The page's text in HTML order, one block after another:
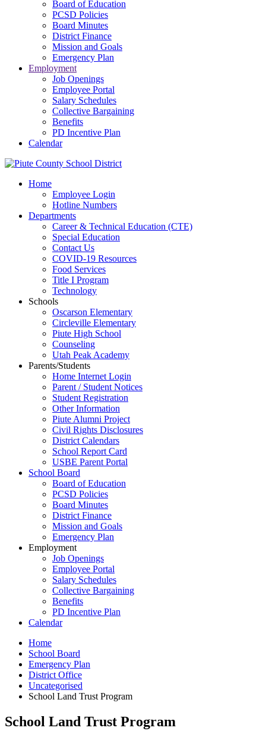
Board of Education
PCSD Policies
Board Minutes
District Finance
Mission and Goals
Emergency Plan
Employment
Job Openings
Employee Portal
Salary Schedules
Collective Bargaining
Benefits
PD Incentive Plan
Calendar
Home
Employee Login
Hotline Numbers
Departments
Career & Technical Education (CTE)
Special Education
Contact Us
COVID-19 Resources
Food Services
Title I Program
Technology
Schools
Oscarson Elementary
Circleville Elementary
Piute High School
Counseling
Utah Peak Academy
Parents/Students
Home Internet Login
Parent / Student Notices
Student Registration
Other Information
Piute Alumni Project
Civil Rights Disclosures
District Calendars
School Report Card
USBE Parent Portal
School Board
Board of Education
PCSD Policies
Board Minutes
District Finance
Mission and Goals
Emergency Plan
Employment
Job Openings
Employee Portal
Salary Schedules
Collective Bargaining
Benefits
PD Incentive Plan
Calendar
Home
School Board
Emergency Plan
District Office
Uncategorised
School Land Trust Program
School Land Trust Program